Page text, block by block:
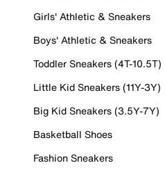
Girls' Athletic & Sneakers
Boys' Athletic & Sneakers
Toddler Sneakers (4T-10.5T)
Little Kid Sneakers (11Y-3Y)
Big Kid Sneakers (3.5Y-7Y)
Basketball Shoes
Fashion Sneakers